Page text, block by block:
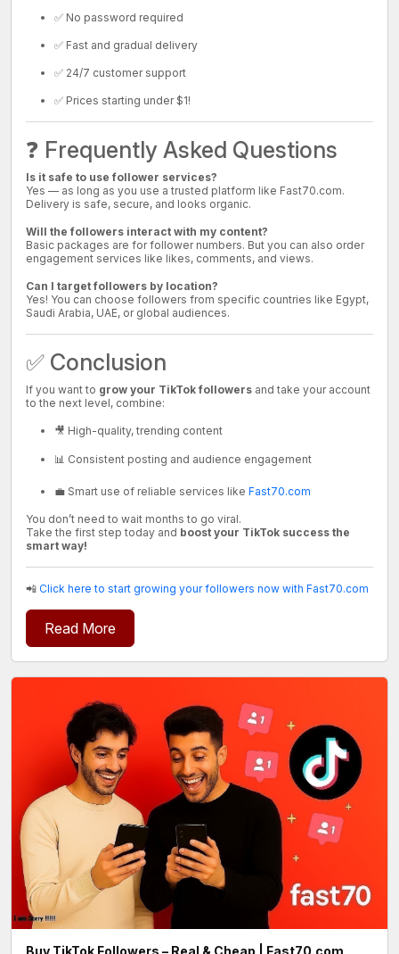
✅ No password required
✅ Fast and gradual delivery
✅ 24/7 customer support
✅ Prices starting under $1!
❓ Frequently Asked Questions
Is it safe to use follower services?
Yes — as long as you use a trusted platform like Fast70.com.
Delivery is safe, secure, and looks organic.
Will the followers interact with my content?
Basic packages are for follower numbers. But you can also order
engagement services like likes, comments, and views.
Can I target followers by location?
Yes! You can choose followers from specific countries like Egypt,
Saudi Arabia, UAE, or global audiences.
✅ Conclusion
If you want to grow your TikTok followers and take your account
to the next level, combine:
🎥 High-quality, trending content
📊 Consistent posting and audience engagement
💼 Smart use of reliable services like Fast70.com
You don’t need to wait months to go viral.
Take the first step today and boost your TikTok success the
smart way!
📲 Click here to start growing your followers now with Fast70.com
Read More
Buy TikTok Followers – Real & Cheap | Fast70.com